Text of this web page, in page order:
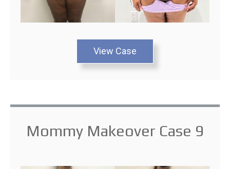
View Case
Mommy Makeover Case 9